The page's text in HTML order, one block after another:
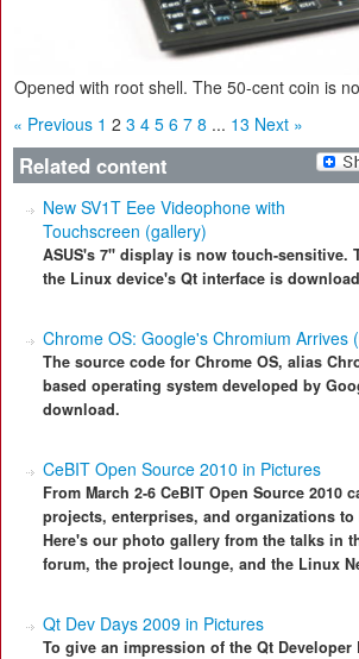
Opened with root shell. The 50-cent coin is
« Previous 1 2 3 4 5 6 7 8 ... 13 Next »
Related content
New SV1T Eee Videophone with
Touchscreen (gallery)
ASUS's 7" display is now touch-sensitive.
the Linux device's Qt interface is
Chrome OS: Google's Chromium Arrives
The source code for Chrome OS, alias
based operating system developed by
download.
CeBIT Open Source 2010 in Pictures
From March 2-6 CeBIT Open Source 2010
projects, enterprises, and organizations to
Here's our photo gallery from the talks in
forum, the project lounge, and the Linux
Qt Dev Days 2009 in Pictures
To give an impression of the Qt Developer